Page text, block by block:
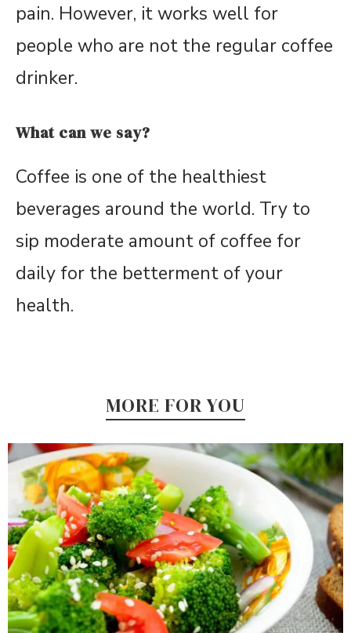
pain. However, it works well for
people who are not the regular coffee
drinker.
What can we say?
Coffee is one of the healthiest
beverages around the world. Try to
sip moderate amount of coffee for
daily for the betterment of your
health.
MORE FOR YOU